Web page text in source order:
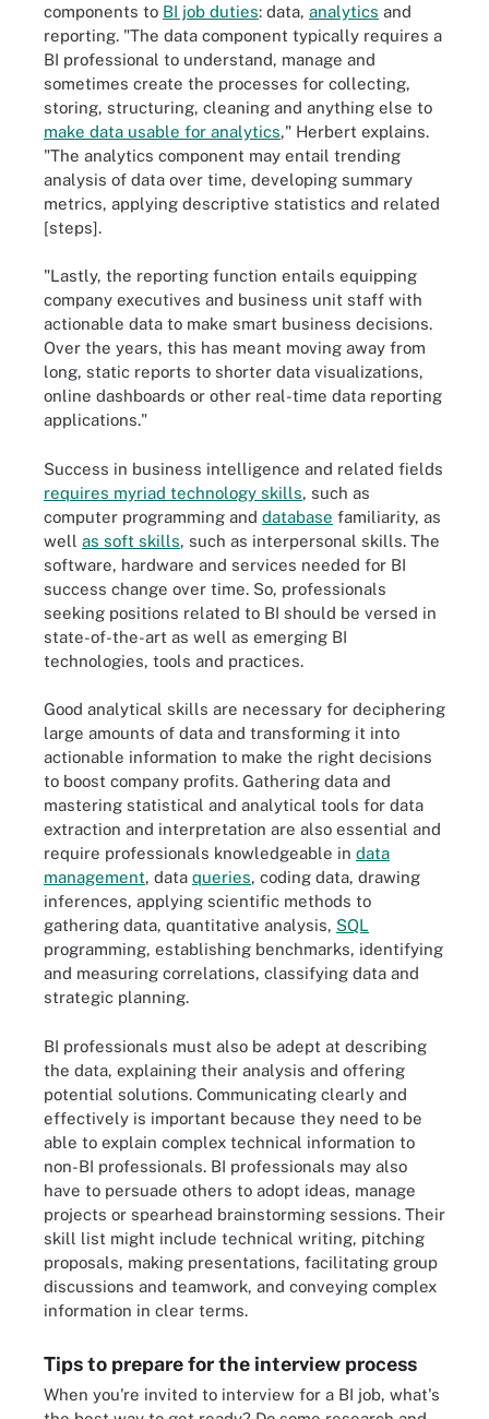
components to BI job duties: data, analytics and
reporting. "The data component typically requires a
BI professional to understand, manage and
sometimes create the processes for collecting,
storing, structuring, cleaning and anything else to
make data usable for analytics," Herbert explains.
"The analytics component may entail trending
analysis of data over time, developing summary
metrics, applying descriptive statistics and related
[steps].
"Lastly, the reporting function entails equipping
company executives and business unit staff with
actionable data to make smart business decisions.
Over the years, this has meant moving away from
long, static reports to shorter data visualizations,
online dashboards or other real-time data reporting
applications."
Success in business intelligence and related fields
requires myriad technology skills, such as
computer programming and database familiarity, as
well as soft skills, such as interpersonal skills. The
software, hardware and services needed for BI
success change over time. So, professionals
seeking positions related to BI should be versed in
state-of-the-art as well as emerging BI
technologies, tools and practices.
Good analytical skills are necessary for deciphering
large amounts of data and transforming it into
actionable information to make the right decisions
to boost company profits. Gathering data and
mastering statistical and analytical tools for data
extraction and interpretation are also essential and
require professionals knowledgeable in data
management, data queries, coding data, drawing
inferences, applying scientific methods to
gathering data, quantitative analysis, SQL
programming, establishing benchmarks, identifying
and measuring correlations, classifying data and
strategic planning.
BI professionals must also be adept at describing
the data, explaining their analysis and offering
potential solutions. Communicating clearly and
effectively is important because they need to be
able to explain complex technical information to
non-BI professionals. BI professionals may also
have to persuade others to adopt ideas, manage
projects or spearhead brainstorming sessions. Their
skill list might include technical writing, pitching
proposals, making presentations, facilitating group
discussions and teamwork, and conveying complex
information in clear terms.
Tips to prepare for the interview process
When you're invited to interview for a BI job, what's